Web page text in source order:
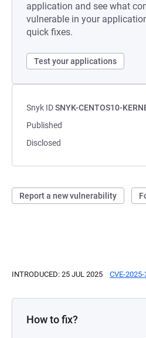
application and see what
vulnerable in your
quick fixes.
Test your applications
Snyk IDSNYK-CENTOS10-
Published
Disclosed
Report a new vulnerability
INTRODUCED: 25 JUL 2025 CVE-
How to fix?